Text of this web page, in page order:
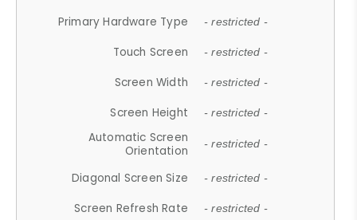
Primary Hardware Type - restricted -
Touch Screen - restricted -
Screen Width - restricted -
Screen Height - restricted -
Automatic Screen
Orientation
- restricted -
Diagonal Screen Size - restricted -
Screen Refresh Rate - restricted -